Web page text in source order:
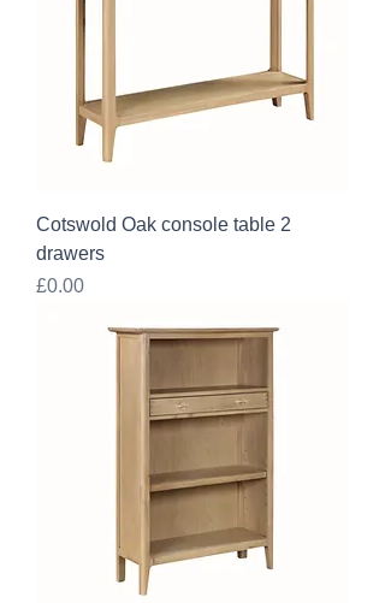
Cotswold Oak console table 2
drawers
Price
£0.00